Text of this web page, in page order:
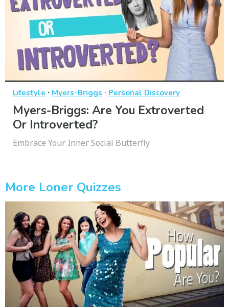
Lifestyle · Myers-Briggs · Personal Discovery
Myers-Briggs: Are You Extroverted
Or Introverted?
Embrace Your Inner Social Butterfly
More Loner Quizzes